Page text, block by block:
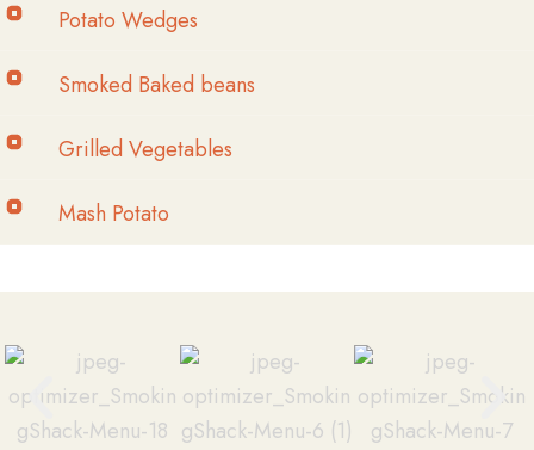
Potato Wedges
Smoked Baked beans
Grilled Vegetables
Mash Potato